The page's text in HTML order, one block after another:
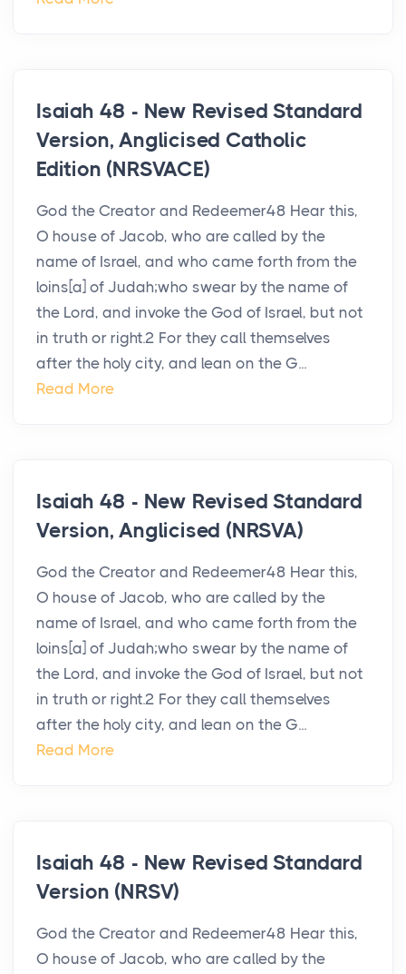
Isaiah 48 - New Revised Standard
Version, Anglicised Catholic
Edition (NRSVACE)
God the Creator and Redeemer48 Hear this,
O house of Jacob, who are called by the
name of Israel, and who came forth from the
loins[a] of Judah;who swear by the name of
the Lord, and invoke the God of Israel, but not
in truth or right.2 For they call themselves
after the holy city, and lean on the G...
Read More
Isaiah 48 - New Revised Standard
Version, Anglicised (NRSVA)
God the Creator and Redeemer48 Hear this,
O house of Jacob, who are called by the
name of Israel, and who came forth from the
loins[a] of Judah;who swear by the name of
the Lord, and invoke the God of Israel, but not
in truth or right.2 For they call themselves
after the holy city, and lean on the G...
Read More
Isaiah 48 - New Revised Standard
Version (NRSV)
God the Creator and Redeemer48 Hear this,
O house of Jacob, who are called by the